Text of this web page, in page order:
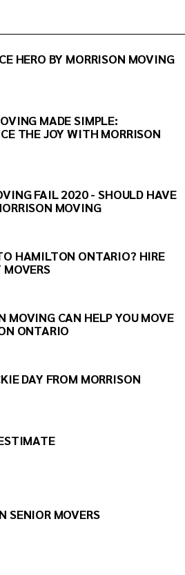
HERO BY MORRISON MOVING
MADE SIMPLE:
THE JOY WITH MORRISON
FAIL 2020 - SHOULD HAVE
MOVING
HAMILTON ONTARIO? HIRE
MOVING CAN HELP YOU MOVE
ONTARIO
DAY FROM MORRISON
SENIOR MOVERS